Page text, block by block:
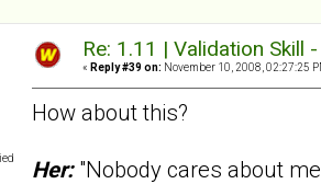
Re: 1.11 | Validation Skill
« Reply #39 on: November 10, 2008, 02:27:25
How about this?
Her:"Nobody cares about